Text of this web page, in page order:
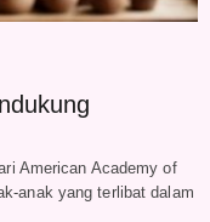
American Academy of
anak yang terlibat dalam